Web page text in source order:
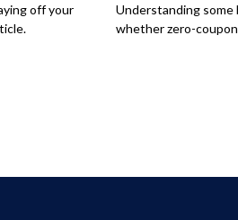
off your
Understanding some
whether zero-